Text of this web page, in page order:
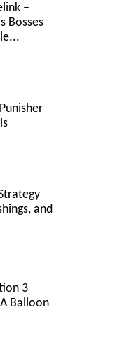
–
Bosses
and
3
Balloon